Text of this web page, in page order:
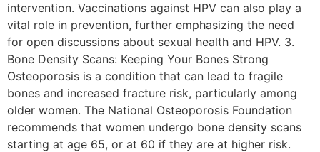
intervention. Vaccinations against HPV can also play a
vital role in prevention, further emphasizing the need
for open discussions about sexual health and HPV. 3.
Bone Density Scans: Keeping Your Bones Strong
Osteoporosis is a condition that can lead to fragile
bones and increased fracture risk, particularly among
older women. The National Osteoporosis Foundation
recommends that women undergo bone density scans
starting at age 65, or at 60 if they are at higher risk.